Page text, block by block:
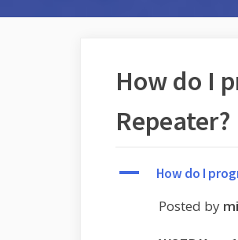
How do I
Repeater?
A How do I
Posted by